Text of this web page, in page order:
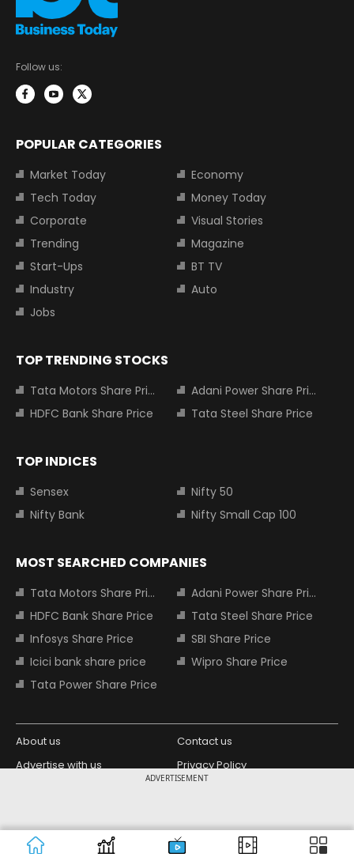
ADVERTISEMENT
Follow us:
POPULAR CATEGORIES
Market Today
Economy
Tech Today
Money Today
Corporate
Visual Stories
Trending
Magazine
Start-Ups
BT TV
Industry
Auto
Jobs
TOP TRENDING STOCKS
Tata Motors Share Price
Adani Power Share Price
HDFC Bank Share Price
Tata Steel Share Price
TOP INDICES
Sensex
Nifty 50
Nifty Bank
Nifty Small Cap 100
MOST SEARCHED COMPANIES
Tata Motors Share Price
Adani Power Share Price
HDFC Bank Share Price
Tata Steel Share Price
Infosys Share Price
SBI Share Price
Icici bank share price
Wipro Share Price
Tata Power Share Price
About us
Contact us
Advertise with us
Privacy Policy
Copyright © 2026 Living Media India
Limited. For reprint rights: Syndications
Design Partner: